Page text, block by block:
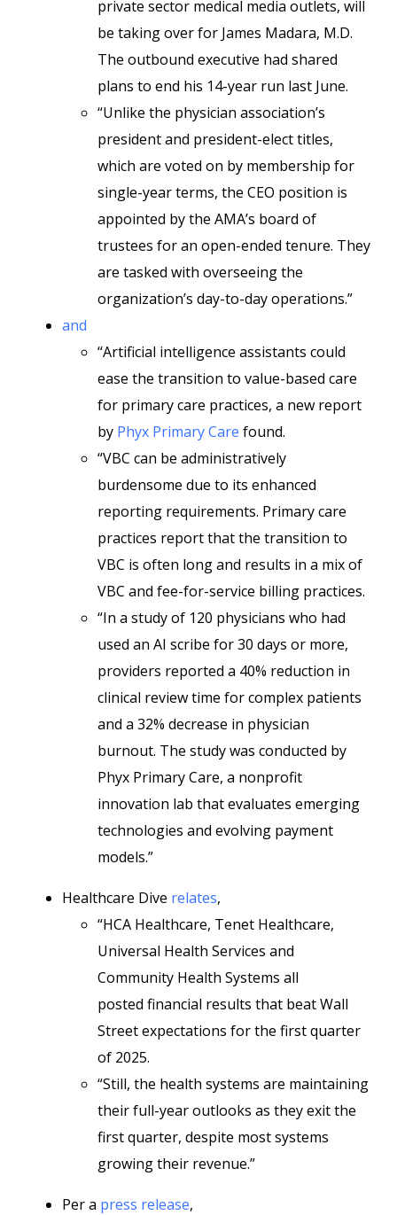
private sector medical media outlets, will
be taking over for James Madara, M.D.
The outbound executive had shared
plans to end his 14-year run last June.
“Unlike the physician association’s
president and president-elect titles,
which are voted on by membership for
single-year terms, the CEO position is
appointed by the AMA’s board of
trustees for an open-ended tenure. They
are tasked with overseeing the
organization’s day-to-day operations.”
and
“Artificial intelligence assistants could
ease the transition to value-based care
for primary care practices, a new report
by Phyx Primary Care found.
“VBC can be administratively
burdensome due to its enhanced
reporting requirements. Primary care
practices report that the transition to
VBC is often long and results in a mix of
VBC and fee-for-service billing practices.
“In a study of 120 physicians who had
used an AI scribe for 30 days or more,
providers reported a 40% reduction in
clinical review time for complex patients
and a 32% decrease in physician
burnout. The study was conducted by
Phyx Primary Care, a nonprofit
innovation lab that evaluates emerging
technologies and evolving payment
models.”
Healthcare Dive relates,
“HCA Healthcare, Tenet Healthcare,
Universal Health Services and
Community Health Systems all
posted financial results that beat Wall
Street expectations for the first quarter
of 2025.
“Still, the health systems are maintaining
their full-year outlooks as they exit the
first quarter, despite most systems
growing their revenue.”
Per a press release,